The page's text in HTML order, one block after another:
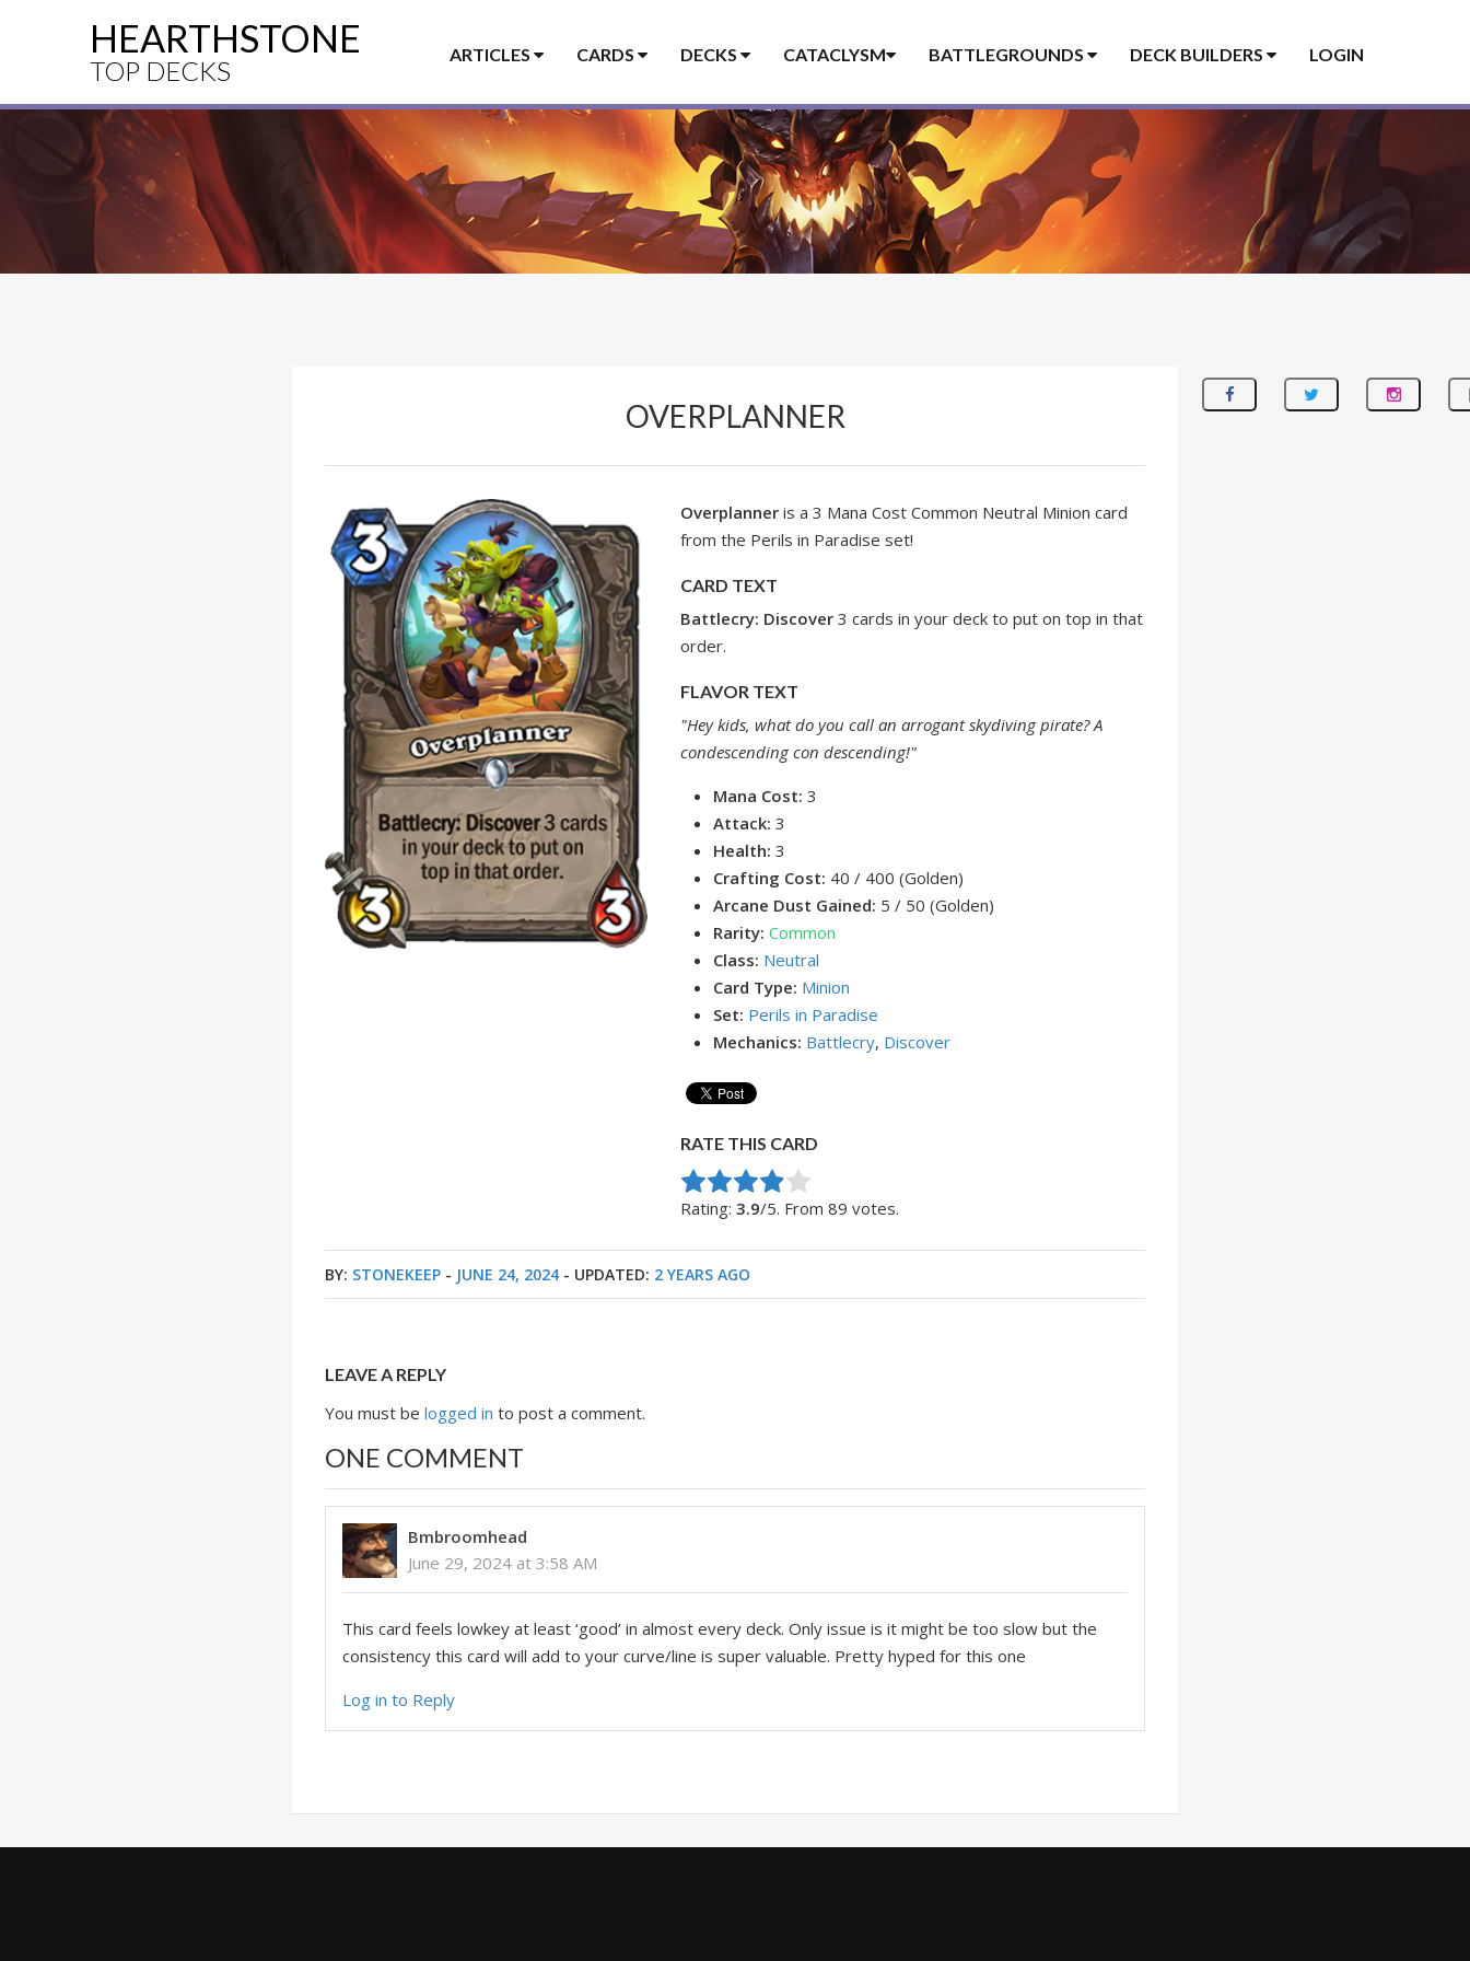
HEARTHSTONE
TOP DECKS
ARTICLES CARDS DECKS CATACLYSM BATTLEGROUNDS DECK BUILDERS LOGIN
OVERPLANNER
Overplanner is a 3 Mana Cost Common Neutral Minion card
from the Perils in Paradise set!
CARD TEXT
Battlecry: Discover3 cards in your deck to put on top in that
order.
FLAVOR TEXT
"Hey kids, what do you call an arrogant skydiving pirate? A
condescending con descending!"
Mana Cost: 3
Attack: 3
Health: 3
Crafting Cost: 40 / 400 (Golden)
Arcane Dust Gained: 5 / 50 (Golden)
Rarity: Common
Class: Neutral
Card Type: Minion
Set: Perils in Paradise
Mechanics: Battlecry, Discover
RATE THIS CARD
Rate this item:
Submit Rating
Rating:3.9/5. From 89 votes.
BY: STONEKEEP - JUNE 24, 2024 - UPDATED: 2 YEARS AGO
LEAVE A REPLY
You must belogged in to post a comment.
ONE COMMENT
Bmbroomhead
June 29, 2024 at 3:58 AM
This card feels lowkey at least ‘good’ in almost every deck. Only issue is it might be too slow but the
consistency this card will add to your curve/line is super valuable. Pretty hyped for this one
Log in to Reply